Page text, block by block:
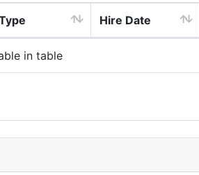
Hire Date
in table